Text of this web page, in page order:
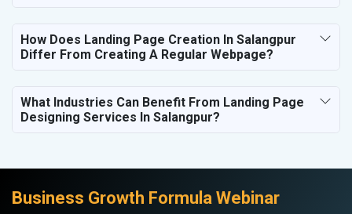
How Does Landing Page Creation In Salangpur
Differ From Creating A Regular Webpage?
What Industries Can Benefit From Landing Page
Designing Services In Salangpur?
Business Growth Formula Webinar